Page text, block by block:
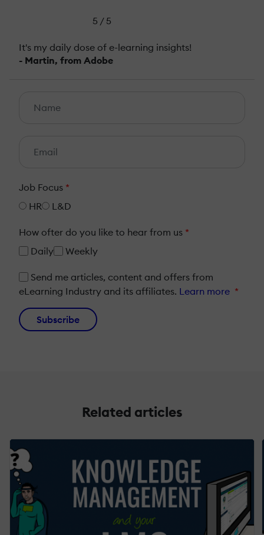
5 / 5
It's my daily dose of e-learning insights!
- Martin, from Adobe
Job Focus *
HR
L&D
How ofter do you like to hear from us *
Daily
Weekly
Send me articles, content and offers from
eLearning Industry and its affiliates. Learn more *
Subscribe
Related articles